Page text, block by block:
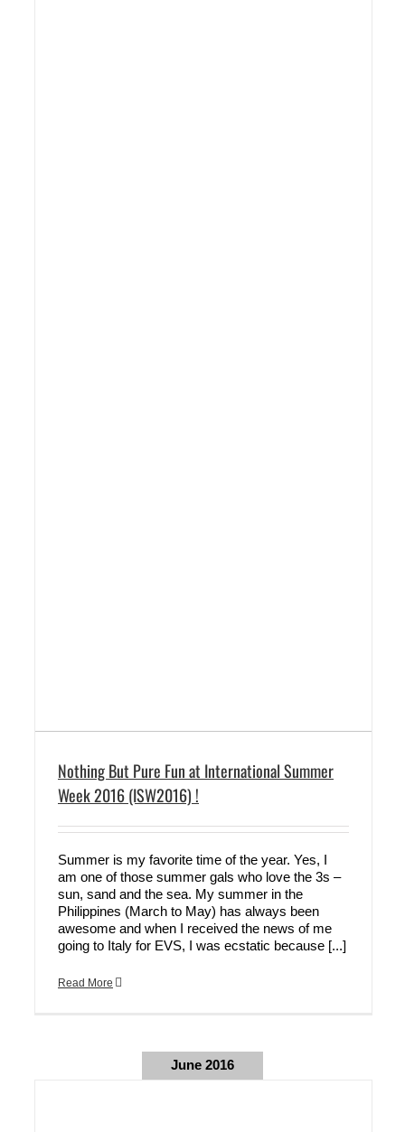
Nothing But Pure Fun at International Summer
Week 2016 (ISW2016) !
Summer is my favorite time of the year. Yes, I
am one of those summer gals who love the 3s –
sun, sand and the sea. My summer in the
Philippines (March to May) has always been
awesome and when I received the news of me
going to Italy for EVS, I was ecstatic because [...]
Read More
June 2016